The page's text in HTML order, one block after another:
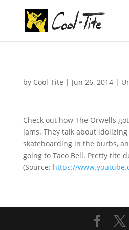
by Cool-Tite | Jun 26, 2014|
Check out how The Orwells
jams. They talk about idolizing
skateboarding in the burbs,
going to Taco Bell. Pretty tite
(Source: https://